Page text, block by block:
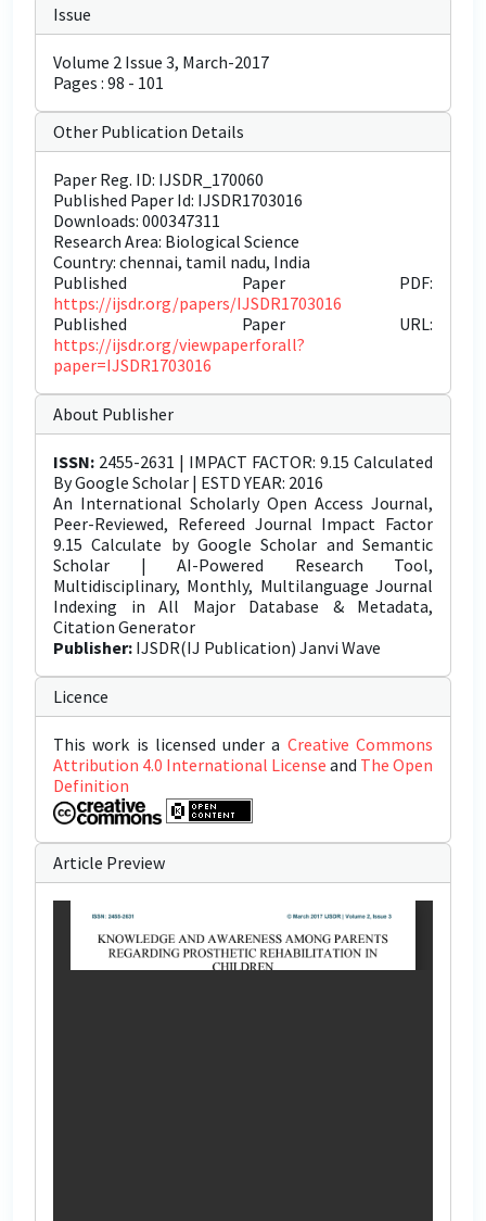
Issue
Volume 2 Issue 3, March-2017
Pages : 98 - 101
Other Publication Details
Paper Reg. ID: IJSDR_170060
Published Paper Id: IJSDR1703016
Downloads: 000347311
Research Area: Biological Science
Country: chennai, tamil nadu, India
Published Paper PDF:
https://ijsdr.org/papers/IJSDR1703016
Published Paper URL:
https://ijsdr.org/viewpaperforall?
paper=IJSDR1703016
About Publisher
ISSN: 2455-2631 | IMPACT FACTOR: 9.15 Calculated
By Google Scholar | ESTD YEAR: 2016
An International Scholarly Open Access Journal,
Peer-Reviewed, Refereed Journal Impact Factor
9.15 Calculate by Google Scholar and Semantic
Scholar | AI-Powered Research Tool,
Multidisciplinary, Monthly, Multilanguage Journal
Indexing in All Major Database & Metadata,
Citation Generator
Publisher: IJSDR(IJ Publication) Janvi Wave
Licence
This work is licensed under a Creative Commons
Attribution 4.0 International License and The Open
Definition
Article Preview